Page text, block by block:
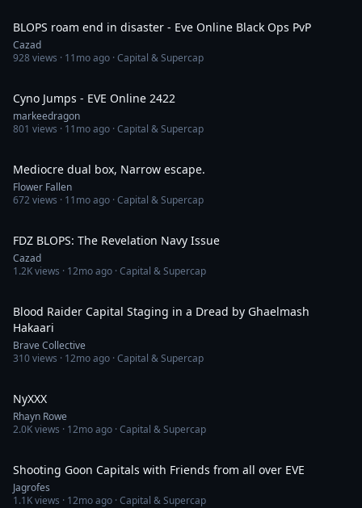
BLOPS roam end in disaster - Eve Online Black Ops PvP
Cazad
928views · 11mo ago · Capital & Supercap
Cyno Jumps - EVE Online 2422
markeedragon
801 views · 11mo ago · Capital & Supercap
Mediocre dual box, Narrow escape.
Flower Fallen
672views · 11mo ago · Capital & Supercap
FDZ BLOPS: The Revelation Navy Issue
Cazad
1.2Kviews · 12mo ago · Capital & Supercap
Blood Raider Capital Staging in a Dread by Ghaelmash
Hakaari
Brave Collective
310views · 12mo ago · Capital & Supercap
NyXXX
Rhayn Rowe
2.0Kviews · 12mo ago · Capital & Supercap
Shooting Goon Capitals with Friends from all over EVE
Jagrofes
1.1Kviews · 12mo ago · Capital & Supercap